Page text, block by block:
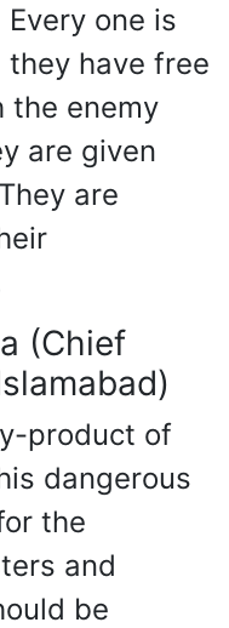
one is
have free
the enemy
are given
are
(Chief
product of
dangerous
the
and
be